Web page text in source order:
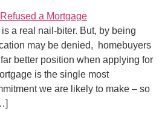
a real nail-biter. But, by being
may be denied, homebuyers
better position when applying for
is the single most
we are likely to make – so